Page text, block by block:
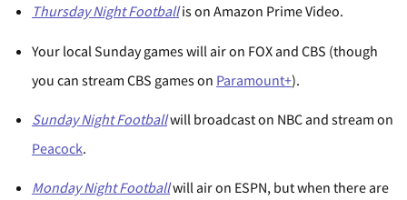
Thursday Night Footballis on Amazon Prime Video.
Your local Sunday games will air on FOX and CBS (though
you can stream CBS games on Paramount+).
Sunday Night Footballwill broadcast on NBC and stream on
Peacock.
Monday Night Footballwill air on ESPN, but when there are